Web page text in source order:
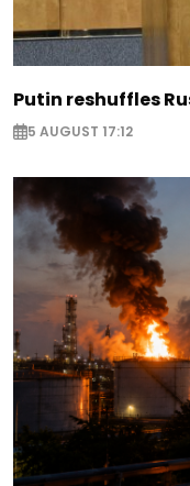
Putin reshuffles
5 AUGUST 17:12